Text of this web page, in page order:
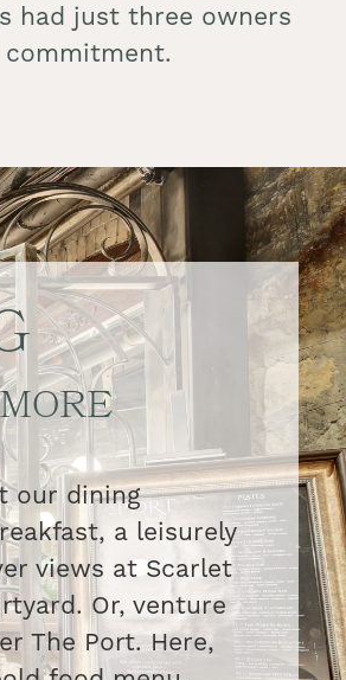
had just three owners
commitment.
our dining
a leisurely
views at Scarlet
Or, venture
The Port. Here,